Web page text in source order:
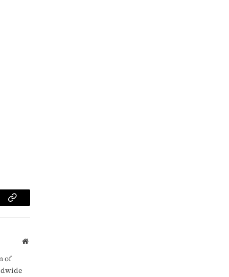
Copy
Website
of